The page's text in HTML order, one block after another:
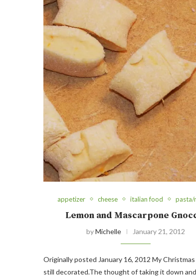
appetizer cheese italian food
Lemon and Mascarpone
byMichelle January 21, 2012
Originally posted January 16, 2012 My
still decorated.The thought of taking it down